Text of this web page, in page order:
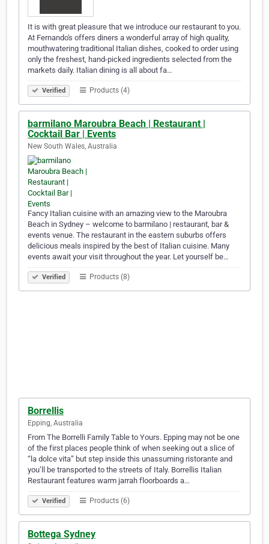
It is with great pleasure that we introduce our restaurant to you.
At Fernando's offers diners a wonderful array of high quality,
mouthwatering traditional Italian dishes, cooked to order using
only the freshest, hand-picked ingredients selected from the
markets daily. Italian dining is all about fa…
Verified Products (4)
barmilano Maroubra Beach | Restaurant |
Cocktail Bar | Events
New South Wales, Australia
Fancy Italian cuisine with an amazing view to the Maroubra
Beach in Sydney – welcome to barmilano | restaurant, bar &
events venue. The restaurant in the eastern suburbs offers
delicious meals inspired by the best of Italian cuisine. Many
events await your visit throughout the year. Let yourself be…
Verified Products (8)
Borrellis
Epping, Australia
From The Borrelli Family Table to Yours. Epping may not be one
of the first places people think of when seeking out a slice of
“la dolce vita” but step inside this unassuming ristorante and
you’ll be transported to the streets of Italy. Borrellis Italian
Restaurant features warm jarrah floorboards a…
Verified Products (6)
Bottega Sydney